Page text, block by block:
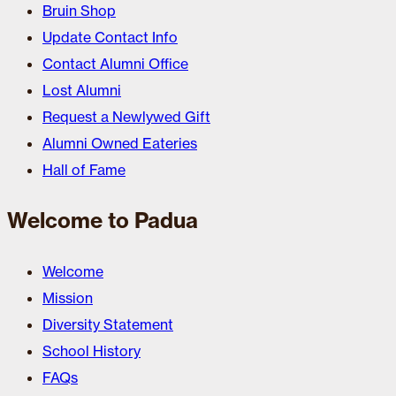
Bruin Shop
Update Contact Info
Contact Alumni Office
Lost Alumni
Request a Newlywed Gift
Alumni Owned Eateries
Hall of Fame
Welcome to Padua
Welcome
Mission
Diversity Statement
School History
FAQs